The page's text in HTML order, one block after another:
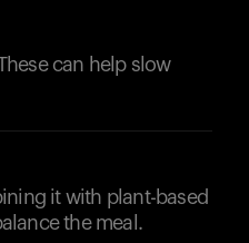
can help slow
it with plant-based
the meal.